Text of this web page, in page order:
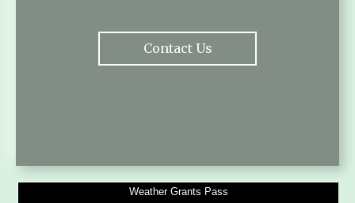
Contact Us